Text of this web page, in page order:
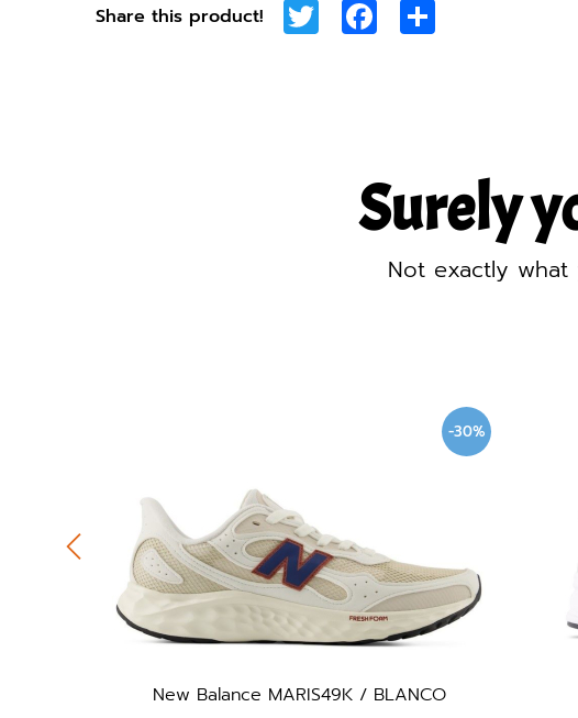
Share this product! Twitter Facebook
Surely
Not exactly
New Balance MARIS49K / BLANCO